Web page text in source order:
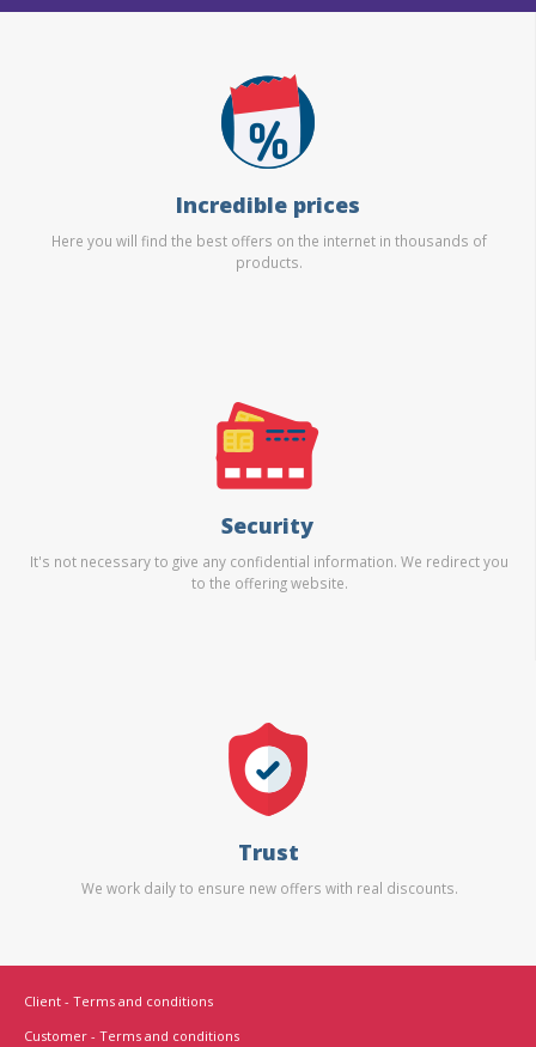
Incredible prices
Here you will find the best offers on the internet in thousands of
products.
Security
It's not necessary to give any confidential information. We redirect you
to the offering website.
Trust
We work daily to ensure new offers with real discounts.
Client - Terms and conditions
Customer - Terms and conditions